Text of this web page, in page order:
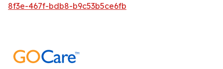
8f3e-467f-bdb8-b9c53b5ce6fb